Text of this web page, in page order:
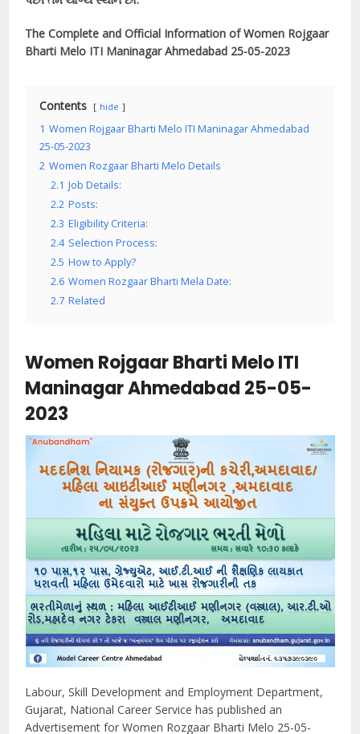
The Complete and Official Information of Women Rojgaar
Bharti Melo ITI Maninagar Ahmedabad 25-05-2023
Contents hide
1 Women Rojgaar Bharti Melo ITI Maninagar Ahmedabad
25-05-2023
2 Women Rozgaar Bharti Melo Details
2.1 Job Details:
2.2 Posts:
2.3 Eligibility Criteria:
2.4 Selection Process:
2.5 How to Apply?
2.6 Women Rozgaar Bharti Mela Date:
2.7 Related
Women Rojgaar Bharti Melo ITI
Maninagar Ahmedabad 25-05-
2023
Labour, Skill Development and Employment Department,
Gujarat, National Career Service has published an
Advertisement for Women Rozgaar Bharti Melo 25-05-